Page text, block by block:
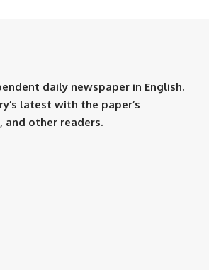
daily newspaper in English.
latest with the paper’s
other readers.